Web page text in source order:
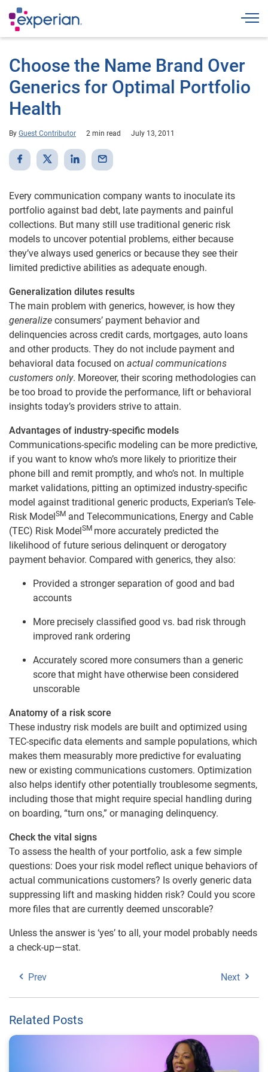
Choose the Name Brand Over
Generics for Optimal Portfolio
Health
By Guest Contributor 2 min read July 13, 2011
Every communication company wants to inoculate its
portfolio against bad debt, late payments and painful
collections. But many still use traditional generic risk
models to uncover potential problems, either because
they’ve always used generics or because they see their
limited predictive abilities as adequate enough.
Generalization dilutes results
The main problem with generics, however, is how they
generalize consumers’ payment behavior and
delinquencies across credit cards, mortgages, auto loans
and other products. They do not include payment and
behavioral data focused on actual communications
customers only. Moreover, their scoring methodologies can
be too broad to provide the performance, lift or behavioral
insights today’s providers strive to attain.
Advantages of industry-specific models
Communications-specific modeling can be more predictive,
if you want to know who’s more likely to prioritize their
phone bill and remit promptly, and who’s not. In multiple
market validations, pitting an optimized industry-specific
model against traditional generic products, Experian’s Tele-
Risk ModelSM and Telecommunications, Energy and Cable
(TEC) Risk ModelSM more accurately predicted the
likelihood of future serious delinquent or derogatory
payment behavior. Compared with generics, they also:
Provided a stronger separation of good and bad
accounts
More precisely classified good vs. bad risk through
improved rank ordering
Accurately scored more consumers than a generic
score that might have otherwise been considered
unscorable
Anatomy of a risk score
These industry risk models are built and optimized using
TEC-specific data elements and sample populations, which
makes them measurably more predictive for evaluating
new or existing communications customers. Optimization
also helps identify other potentially troublesome segments,
including those that might require special handling during
on boarding, “turn ons,” or managing delinquency.
Check the vital signs
To assess the health of your portfolio, ask a few simple
questions: Does your risk model reflect unique behaviors of
actual communications customers? Is overly generic data
suppressing lift and masking hidden risk? Could you score
more files that are currently deemed unscorable?
Unless the answer is ‘yes’ to all, your model probably needs
a check-up—stat.
Prev Next
Related Posts